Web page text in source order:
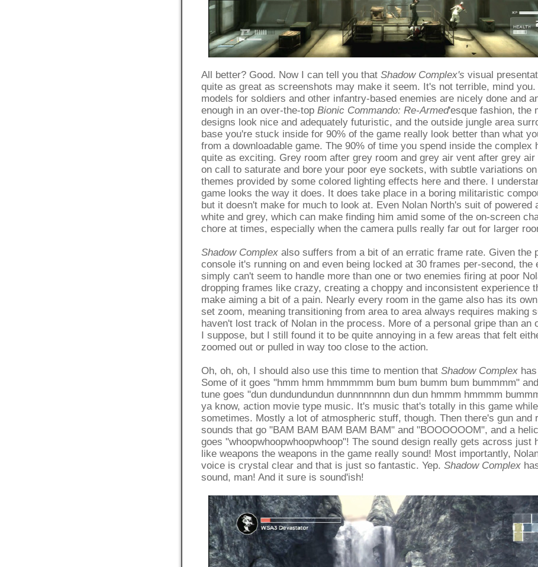
All better? Good. Now I can tell you that Shadow Complex's visual
quite as great as screenshots may make it seem. It's not terrible, mind you.
models for soldiers and other infantry-based enemies are nicely done and
enough in an over-the-top Bionic Commando: Re-Armed'esque fashion, the
designs look nice and adequately futuristic, and the outside jungle area
base you're stuck inside for 90% of the game really look better than what
from a downloadable game. The 90% of time you spend inside the complex
quite as exciting. Grey room after grey room and grey air vent after grey air
on call to saturate and bore your poor eye sockets, with subtle variations
themes provided by some colored lighting effects here and there. I
game looks the way it does. It does take place in a boring militaristic
but it doesn't make for much to look at. Even Nolan North's suit of powered
white and grey, which can make finding him amid some of the on-screen
chore at times, especially when the camera pulls really far out for larger
Shadow Complex also suffers from a bit of an erratic frame rate. Given the
console it's running on and even being locked at 30 frames per-second, the
simply can't seem to handle more than one or two enemies firing at poor
dropping frames like crazy, creating a choppy and inconsistent experience
make aiming a bit of a pain. Nearly every room in the game also has its
set zoom, meaning transitioning from area to area always requires making
haven't lost track of Nolan in the process. More of a personal gripe than an
I suppose, but I still found it to be quite annoying in a few areas that felt
zoomed out or pulled in way too close to the action.
Oh, oh, oh, I should also use this time to mention that Shadow Complex
Some of it goes "hmm hmm hmmmmm bum bum bumm bum bummmm"
tune goes "dun dundundundun dunnnnnnnn dun dun hmmm hmmmm
ya know, action movie type music. It's music that's totally in this game
sometimes. Mostly a lot of atmospheric stuff, though. Then there's gun and
sounds that go "BAM BAM BAM BAM BAM" and "BOOOOOOM", and a
goes "whoopwhoopwhoopwhoop"! The sound design really gets across just
like weapons the weapons in the game really sound! Most importantly,
voice is crystal clear and that is just so fantastic. Yep. Shadow Complex
sound, man! And it sure is sound'ish!